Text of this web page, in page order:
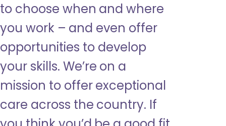
to choose when and where
you work – and even offer
opportunities to develop
your skills. We’re on a
mission to offer exceptional
care across the country. If